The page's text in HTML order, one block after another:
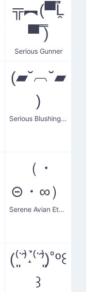
╦︻(▀̿Ĺ̯
▀̿ ̿)
Serious Gunner
(▰˘︹˘▰
)
Serious Blushing Face
（・
⊝・∞）
Serene Avian Eternity
(⁽͈˙̑⁾˔̉⁽˙̑⁾͈)˚º꒰
꒱